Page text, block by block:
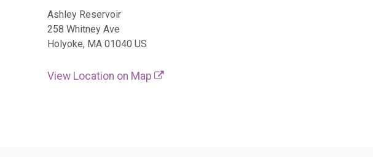
Ashley Reservoir
258 Whitney Ave
Holyoke, MA 01040 US
View Location on Map